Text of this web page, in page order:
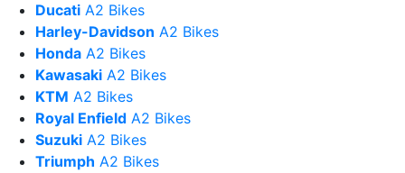
Ducati A2 Bikes
Harley-Davidson A2 Bikes
Honda A2 Bikes
Kawasaki A2 Bikes
KTM A2 Bikes
Royal Enfield A2 Bikes
Suzuki A2 Bikes
Triumph A2 Bikes